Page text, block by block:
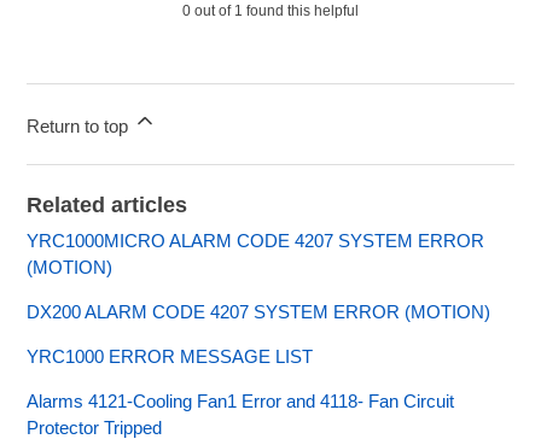
0 out of 1 found this helpful
Return to top
Related articles
YRC1000MICRO ALARM CODE 4207 SYSTEM ERROR
(MOTION)
DX200 ALARM CODE 4207 SYSTEM ERROR (MOTION)
YRC1000 ERROR MESSAGE LIST
Alarms 4121-Cooling Fan1 Error and 4118- Fan Circuit
Protector Tripped